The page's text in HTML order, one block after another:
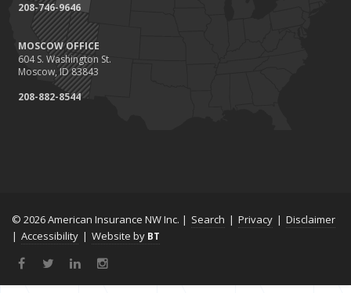
208-746-9646
MOSCOW OFFICE
604 S. Washington St.
Moscow, ID 83843
208-882-8544
© 2026 American Insurance NW Inc. | Search | Privacy | Disclaimer
| Accessibility | Website by BT